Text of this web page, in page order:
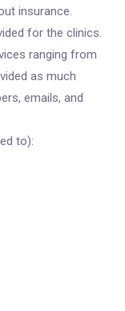
insurance.
for the clinics.
ranging from
as much
emails, and
to):